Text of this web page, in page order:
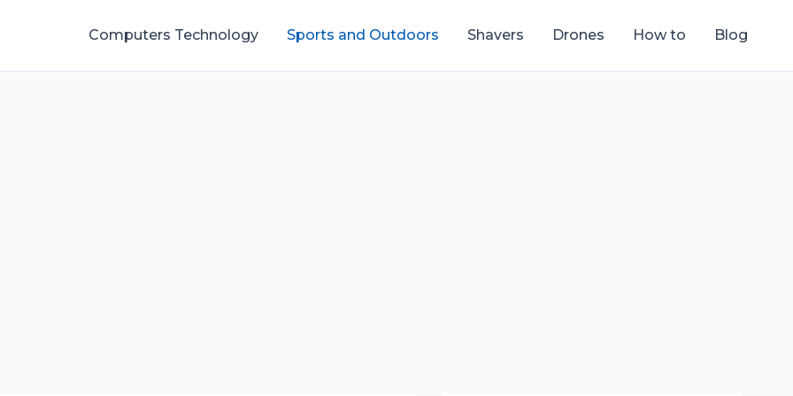
Computers Technology Sports and Outdoors Shavers Drones How to Blog